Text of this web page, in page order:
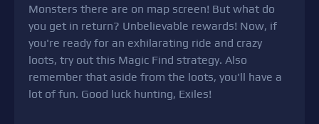
Monsters there are on map screen! But what do
you get in return? Unbelievable rewards! Now, if
you're ready for an exhilarating ride and crazy
loots, try out this Magic Find strategy. Also
remember that aside from the loots, you'll have a
lot of fun. Good luck hunting, Exiles!